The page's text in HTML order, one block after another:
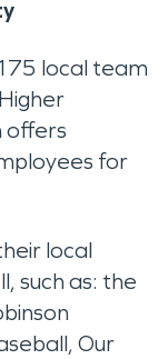
local team
offers
for
local
such as: the
Our